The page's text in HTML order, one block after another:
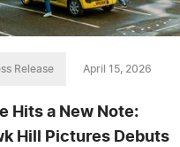
Release April 15, 2026
Hits a New Note:
Hill Pictures Debuts